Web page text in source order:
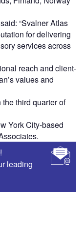
“Svalner Atlas
for delivering
services across
reach and client-
values and
third quarter of
York City-based
leading